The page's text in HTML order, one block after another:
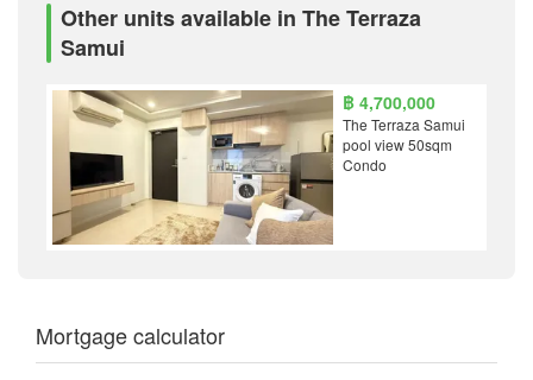
Other units available in The Terraza
Samui
฿ 4,700,000
The Terraza Samui
pool view 50sqm
Condo
Mortgage calculator